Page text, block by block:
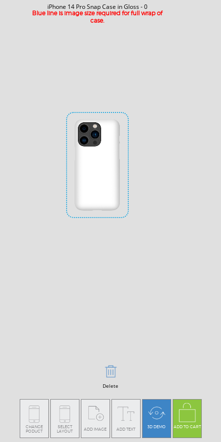
iPhone 14 Pro Snap Case in Gloss - 0
Blue line is image size required for full wrap of
case.
Delete
CHANGE
PODUCT
SELECT
LAYOUT
ADD IMAGE ADD TEXT 3D DEMO ADD TO CART